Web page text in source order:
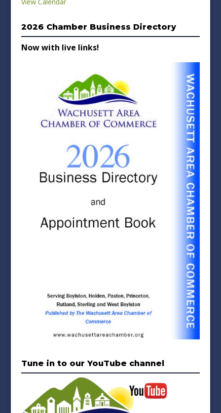
2026 Chamber Business Directory
Now with live links!
Tune in to our YouTube channel